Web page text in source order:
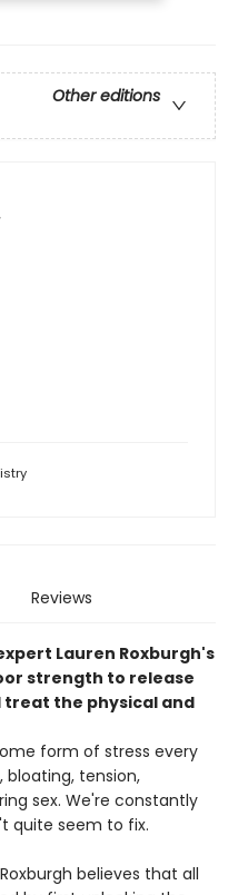
Other editions
Reviews
Lauren Roxburgh's
strength to release
the physical and
form of stress every
tension,
sex. We're constantly
quite seem to fix.
believes that all